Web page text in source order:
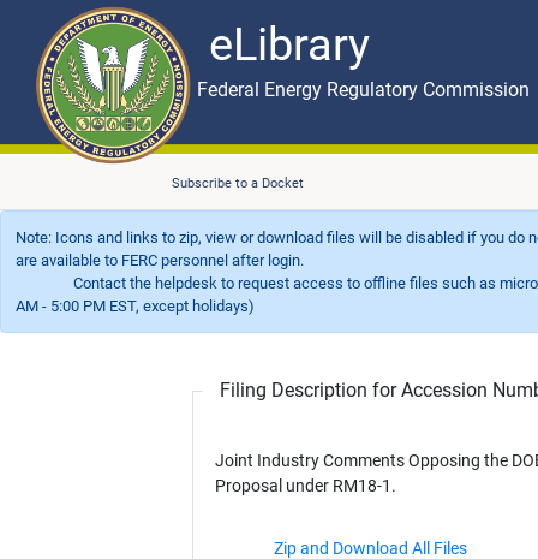
eLibrary
Skip to main content eLibrary
Federal Energy Regulatory Commission
Subscribe to a Docket
Note: Icons and links to zip, view or download files will be disabled if you
are available to FERC personnel after login.
Contact the helpdesk to request access to offline files such as
AM - 5:00 PM EST, except holidays)
Filing Description for Accession
Joint Industry Comments Opposing the
Proposal under RM18-1.